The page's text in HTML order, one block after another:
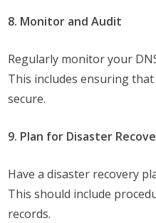
8. Monitor and Audit
Regularly monitor your
This includes ensuring
secure.
9. Plan for Disaster
Have a disaster recovery
This should include
records.